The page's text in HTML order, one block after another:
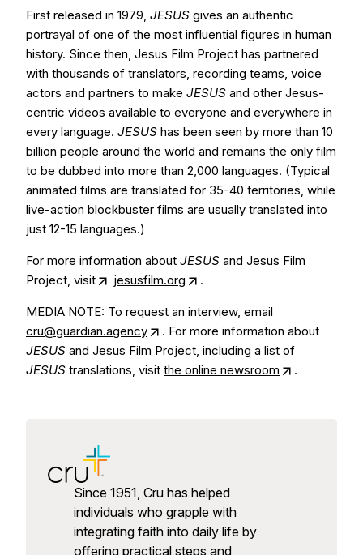
First released in 1979, JESUS gives an authentic
portrayal of one of the most influential figures in human
history. Since then, Jesus Film Project has partnered
with thousands of translators, recording teams, voice
actors and partners to make JESUS and other Jesus-
centric videos available to everyone and everywhere in
every language. JESUS has been seen by more than 10
billion people around the world and remains the only film
to be dubbed into more than 2,000 languages. (Typical
animated films are translated for 35-40 territories, while
live-action blockbuster films are usually translated into
just 12-15 languages.)
For more information about JESUS and Jesus Film
Project, visit
jesusfilm.org .
MEDIA NOTE: To request an interview, email
cru@guardian.agency
. For more information about
JESUS and Jesus Film Project, including a list of
JESUS translations, visit the online newsroom .
Since 1951, Cru has helped
individuals who grapple with
integrating faith into daily life by
offering practical steps and